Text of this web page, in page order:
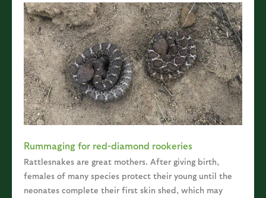
Rummaging for red-diamond rookeries
Rattlesnakes are great mothers. After giving birth,
females of many species protect their young until the
neonates complete their first skin shed, which may